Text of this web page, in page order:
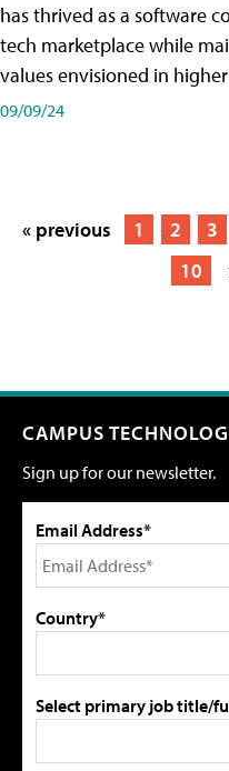
has thrived as a software
tech marketplace while
values envisioned in
09/09/24
« previous 1 2 3
10
CAMPUS
Sign up for our newsletter.
Email Address*
Country*
Select primary job title/